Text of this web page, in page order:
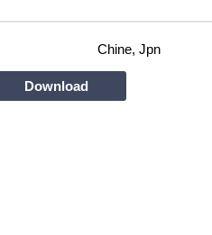
Chine, Jpn
Download